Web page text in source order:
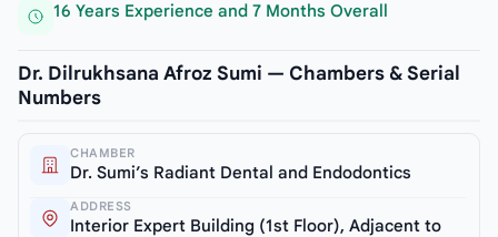
16 Years Experience and 7 Months Overall
Dr. Dilrukhsana Afroz Sumi — Chambers & Serial
Numbers
CHAMBER
Dr. Sumi’s Radiant Dental and Endodontics
ADDRESS
Interior Expert Building (1st Floor), Adjacent to